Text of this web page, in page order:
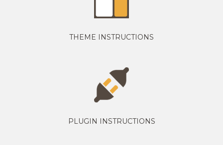
THEME INSTRUCTIONS
PLUGIN INSTRUCTIONS